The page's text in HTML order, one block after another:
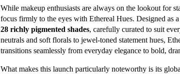
While makeup enthusiasts are always on the lookout for
focus firmly to the eyes with Ethereal Hues. Designed as
28 richly pigmented shades, carefully curated to suit
neutrals and soft florals to jewel-toned statement hues,
transitions seamlessly from everyday elegance to bold,
What makes this launch particularly noteworthy is its